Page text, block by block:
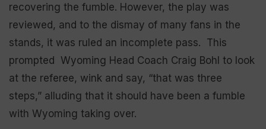
recovering the fumble. However, the play was
reviewed, and to the dismay of many fans in the
stands, it was ruled an incomplete pass. This
prompted Wyoming Head Coach Craig Bohl to look
at the referee, wink and say, “that was three
steps,” alluding that it should have been a fumble
with Wyoming taking over.